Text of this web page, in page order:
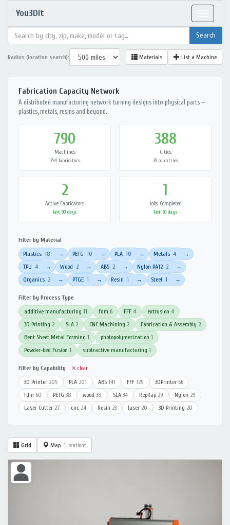
You3Dit
Radius (location search): Materials List a Machine
Fabrication Capacity Network
A distributed manufacturing network turning designs into physical parts —
plastics, metals, resins and beyond.
790
Machines
794 fabricators
388
Cities
39 countries
2
Active Fabricators
last 90 days
1
Jobs Completed
last 30 days
Filter by Material
Plastics 18 → PETG 10 → PLA 10 → Metals 4 →
TPU 4 → Wood 2 → ABS 2 → Nylon PA12 2 →
Organics 2 → PTGE 1 → Resin 1 → Steel 1 →
Filter by Process Type
additive manufacturing 11 fdm 6 FFF 4 extrusion 4
3D Printing 2 SLA 2 CNC Machining 2 Fabrication & Assembly 2
Bent Sheet Metal Forming 1 photopolymerization 1
Powder-bed Fusion 1 subtractive manufacturing 1
Filter by Capability ✕ clear
3D Printer 205 PLA 201 ABS 141 FFF 129 3DPrinter 66
fdm 60 PETG 38 wood 38 SLA 34 RepRap 29 Nylon 29
Laser Cutter 27 cnc 24 Resin 23 laser 20 3D Printing 20
Grid Map 1 locations